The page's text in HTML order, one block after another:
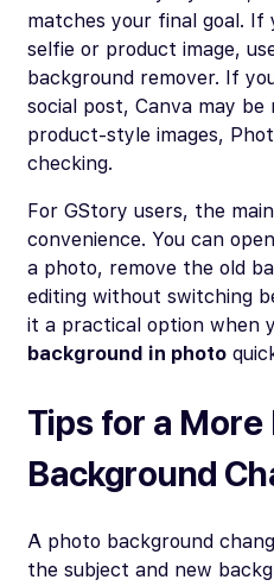
matches your final goal. If
selfie or product image,
background remover. If
social post, Canva may be
product-style images,
checking.
For GStory users, the
convenience. You can
a photo, remove the old
editing without switching
it a practical option when
background in photo
Tips for a
Background
A photo background
the subject and new